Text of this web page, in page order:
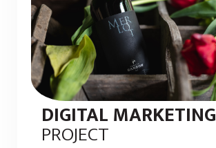
DIGITAL MARKETING
PROJECT